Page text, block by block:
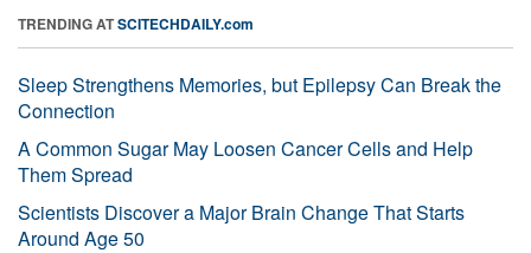
TRENDING ATSCITECHDAILY.com
Sleep Strengthens Memories, but Epilepsy Can Break the
Connection
A Common Sugar May Loosen Cancer Cells and Help
Them Spread
Scientists Discover a Major Brain Change That Starts
Around Age 50